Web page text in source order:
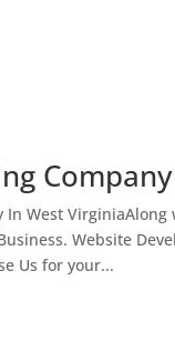
In West
Website
Us for your...